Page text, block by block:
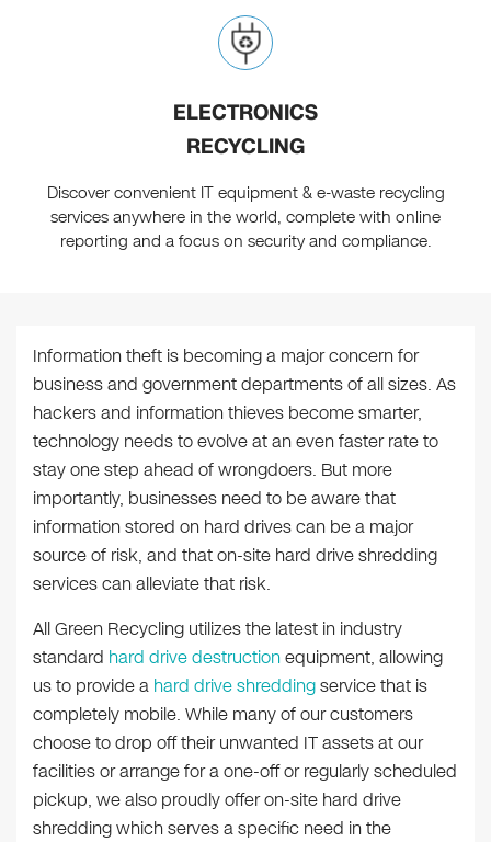
ELECTRONICS
RECYCLING
Discover convenient IT equipment & e-waste recycling
services anywhere in the world, complete with online
reporting and a focus on security and compliance.
Information theft is becoming a major concern for
business and government departments of all sizes. As
hackers and information thieves become smarter,
technology needs to evolve at an even faster rate to
stay one step ahead of wrongdoers. But more
importantly, businesses need to be aware that
information stored on hard drives can be a major
source of risk, and that on-site hard drive shredding
services can alleviate that risk.
All Green Recycling utilizes the latest in industry
standard hard drive destructionequipment, allowing
us to provide a hard drive shreddingservice that is
completely mobile. While many of our customers
choose to drop off their unwanted IT assets at our
facilities or arrange for a one-off or regularly scheduled
pickup, we also proudly offer on-site hard drive
shredding which serves a specific need in the